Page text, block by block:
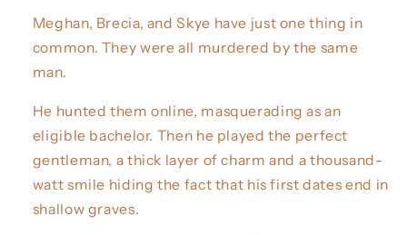
Meghan, Brecia, and Skye have just one thing in
common. They were all murdered by the same
man.
He hunted them online, masquerading as an
eligible bachelor. Then he played the perfect
gentleman, a thick layer of charm and a thousand-
watt smile hiding the fact that his first dates end in
shallow graves.